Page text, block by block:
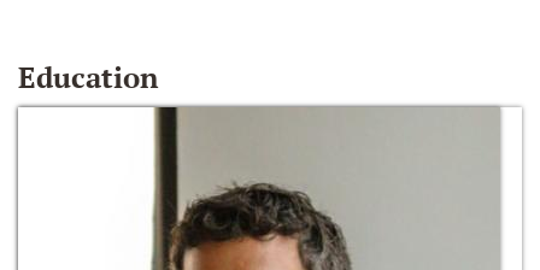
Education